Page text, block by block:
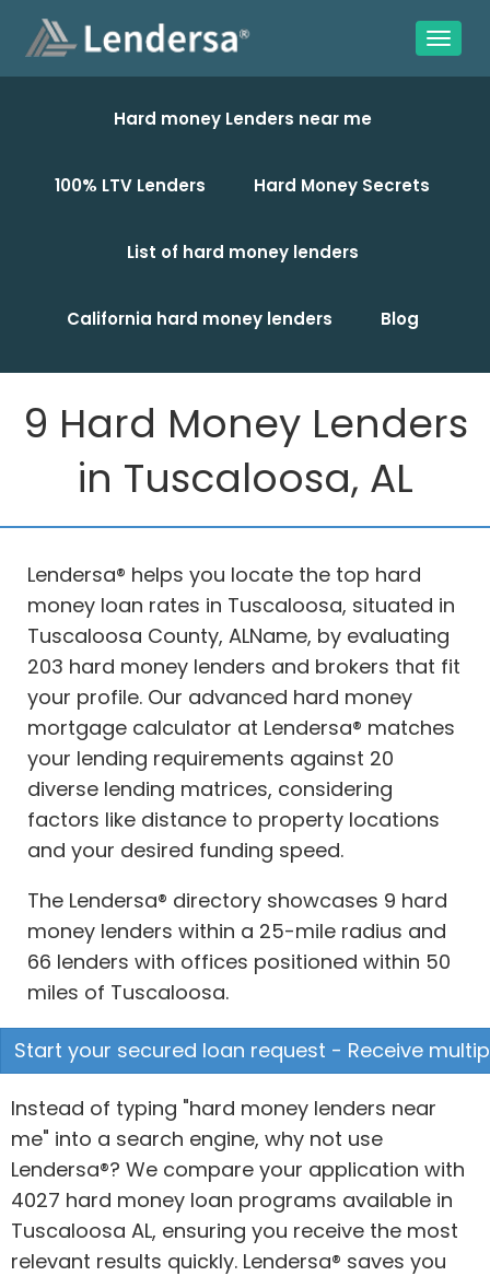
Hard money Lenders near me
100% LTV Lenders Hard Money Secrets
List of hard money lenders
California hard money lenders Blog
9 Hard Money Lenders
in Tuscaloosa, AL
Lendersa® helps you locate the top hard
money loan rates in Tuscaloosa, situated in
Tuscaloosa County, ALName, by evaluating
203 hard money lenders and brokers that fit
your profile. Our advanced hard money
mortgage calculator at Lendersa® matches
your lending requirements against 20
diverse lending matrices, considering
factors like distance to property locations
and your desired funding speed.
The Lendersa® directory showcases 9 hard
money lenders within a 25-mile radius and
66 lenders with offices positioned within 50
miles of Tuscaloosa.
Start your secured loan request - Receive
Instead of typing "hard money lenders near
me" into a search engine, why not use
Lendersa®? We compare your application with
4027 hard money loan programs available in
Tuscaloosa AL, ensuring you receive the most
relevant results quickly. Lendersa® saves you